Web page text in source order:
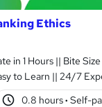
Ethics
in 1 Hours || Bite
to Learn || 24/7
0.8 hours· Self-